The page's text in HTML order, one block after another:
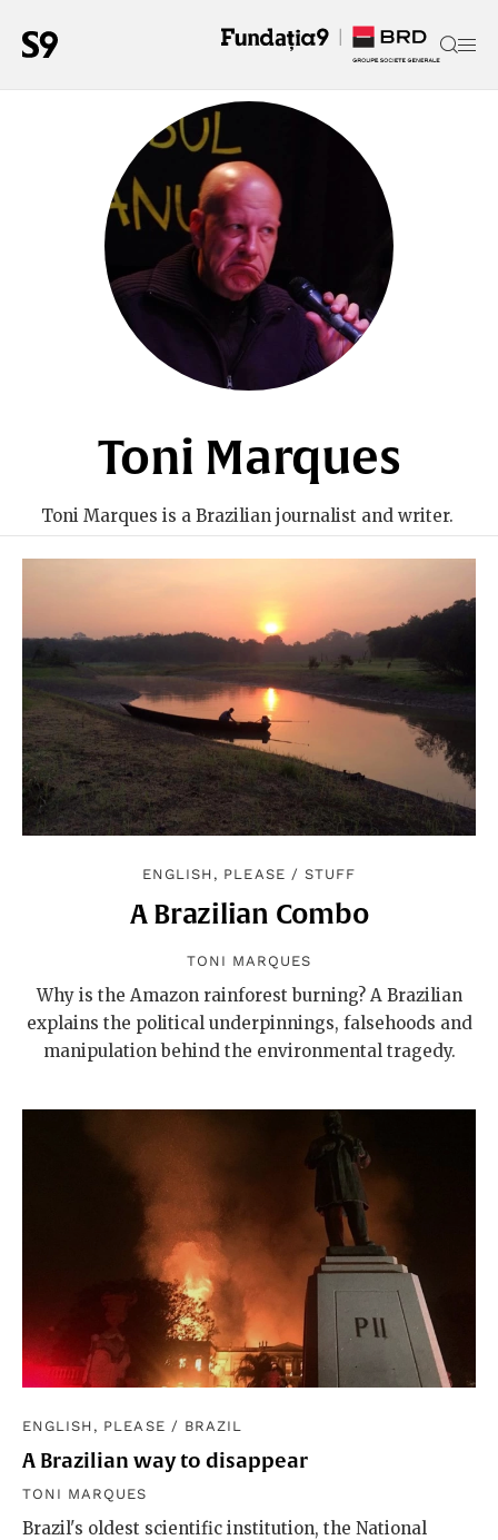
Toni Marques
Toni Marques is a Brazilian journalist and writer.
ENGLISH, PLEASE / STUFF
A Brazilian Combo
TONI MARQUES
Why is the Amazon rainforest burning? A Brazilian
explains the political underpinnings, falsehoods and
manipulation behind the environmental tragedy.
ENGLISH, PLEASE / BRAZIL
A Brazilian way to disappear
TONI MARQUES
Brazil's oldest scientific institution, the National